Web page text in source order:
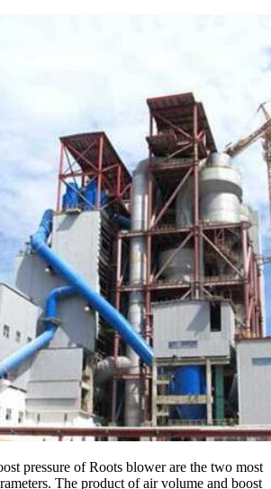
pressure of Roots blower are the two most
The product of air volume and boost